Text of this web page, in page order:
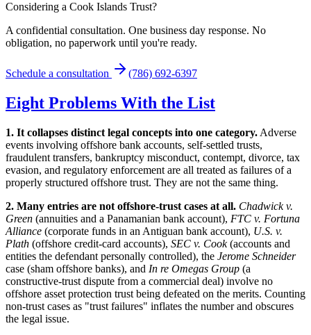
Considering a Cook Islands Trust?
A confidential consultation. One business day response. No
obligation, no paperwork until you're ready.
Schedule a consultation (786) 692-6397
Eight Problems With the List
1. It collapses distinct legal concepts into one category. Adverse
events involving offshore bank accounts, self-settled trusts,
fraudulent transfers, bankruptcy misconduct, contempt, divorce, tax
evasion, and regulatory enforcement are all treated as failures of a
properly structured offshore trust. They are not the same thing.
2. Many entries are not offshore-trust cases at all. Chadwick v.
Green (annuities and a Panamanian bank account), FTC v. Fortuna
Alliance (corporate funds in an Antiguan bank account), U.S. v.
Plath (offshore credit-card accounts), SEC v. Cook(accounts and
entities the defendant personally controlled), the Jerome Schneider
case (sham offshore banks), and In re Omegas Group (a
constructive-trust dispute from a commercial deal) involve no
offshore asset protection trust being defeated on the merits. Counting
non-trust cases as "trust failures" inflates the number and obscures
the legal issue.